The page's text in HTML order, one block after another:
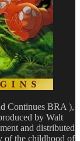
Continues BRA ),
by Walt
and distributed
of the childhood of